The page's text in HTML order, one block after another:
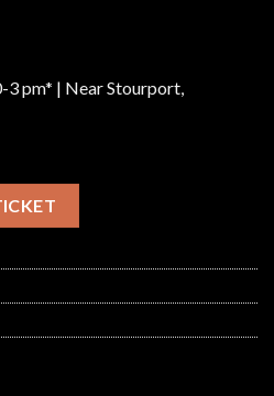
3 pm* | Near Stourport,